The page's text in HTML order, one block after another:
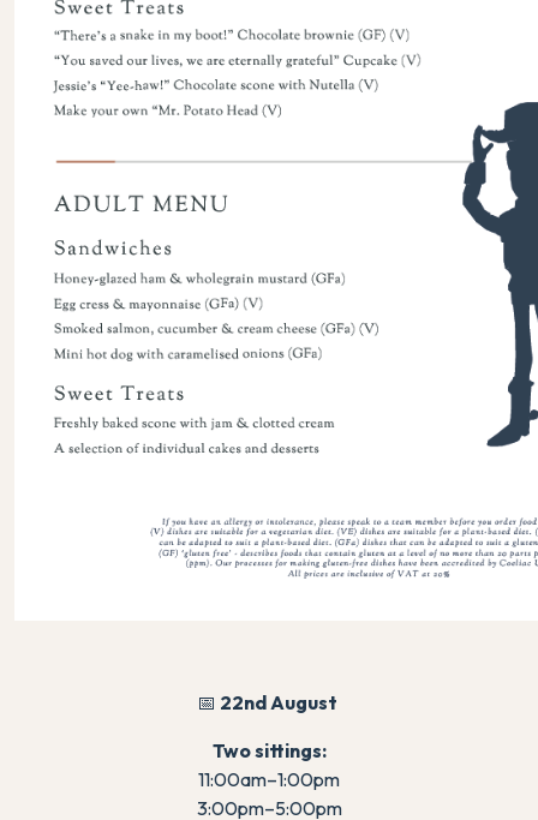
📅 22nd August
Two sittings:
11:00am–1:00pm
3:00pm–5:00pm